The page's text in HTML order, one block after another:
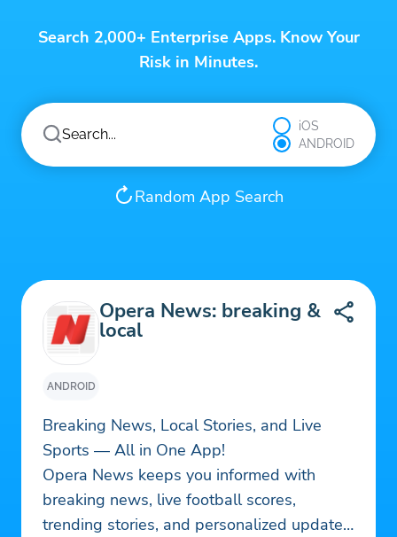
Search 2,000+ Enterprise Apps. Know Your
Risk in Minutes.
iOS
ANDROID
Random App Search
ANDROID
Opera News: breaking &
local
Breaking News, Local Stories, and Live
Sports — All in One App!
Opera News keeps you informed with
breaking news, live football scores,
trending stories, and personalized updates.